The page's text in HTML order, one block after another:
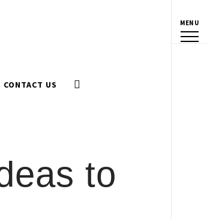
MENU
CONTACT US
to